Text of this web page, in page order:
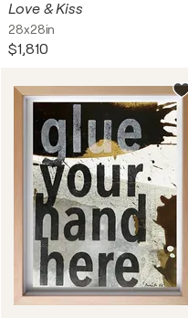
Love & Kiss
28x28in
$1,810